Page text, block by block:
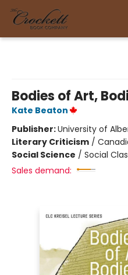
Bodies of Art,
Kate Beaton
Publisher:University of
Literary Criticism /
Social Science / Social
Sales demand: